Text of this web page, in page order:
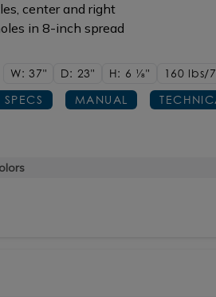
center and right
in 8-inch spread
W: 37" D: 23" H: 6 1/8" 160 lbs/
SPECS
MANUAL